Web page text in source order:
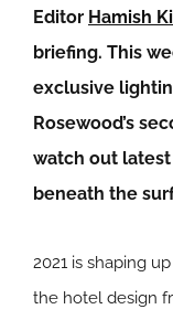
Editor Hamish
briefing. This
exclusive
Rosewood’s
watch out
beneath the
2021 is shaping
the hotel design